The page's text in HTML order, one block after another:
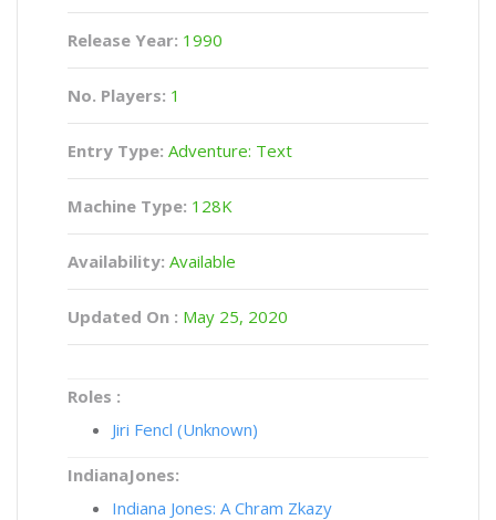
Release Year: 1990
No. Players: 1
Entry Type: Adventure: Text
Machine Type: 128K
Availability: Available
Updated On : May 25, 2020
Roles :
Jiri Fencl (Unknown)
IndianaJones:
Indiana Jones: A Chram Zkazy